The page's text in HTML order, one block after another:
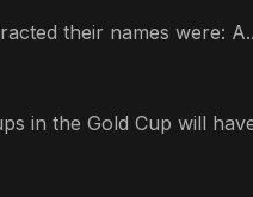
their names were:
in the Gold Cup will